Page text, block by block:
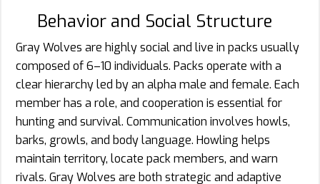
Behavior and Social Structure
Gray Wolves are highly social and live in packs usually
composed of 6–10 individuals. Packs operate with a
clear hierarchy led by an alpha male and female. Each
member has a role, and cooperation is essential for
hunting and survival. Communication involves howls,
barks, growls, and body language. Howling helps
maintain territory, locate pack members, and warn
rivals. Gray Wolves are both strategic and adaptive